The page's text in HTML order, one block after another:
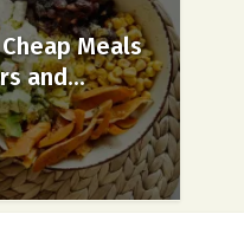
Meals
and...